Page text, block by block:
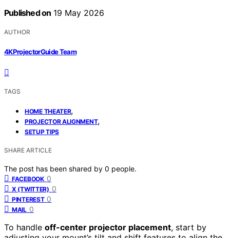
Published on 19 May 2026
AUTHOR
4KProjectorGuide Team
TAGS
HOME THEATER,
PROJECTOR ALIGNMENT,
SETUP TIPS
SHARE ARTICLE
The post has been shared by 0 people.
FACEBOOK 0
X (TWITTER) 0
PINTEREST 0
MAIL 0
To handle off-center projector placement, start by